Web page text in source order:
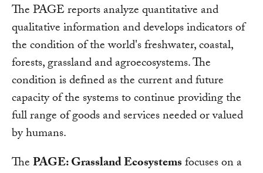
The PAGE reports analyze quantitative and
qualitative information and develops indicators of
the condition of the world's freshwater, coastal,
forests, grassland and agroecosystems. The
condition is defined as the current and future
capacity of the systems to continue providing the
full range of goods and services needed or valued
by humans.
ThePAGE: Grassland Ecosystemsfocuses on a